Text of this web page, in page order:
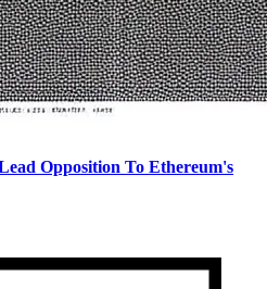
Opposition To Ethereum's